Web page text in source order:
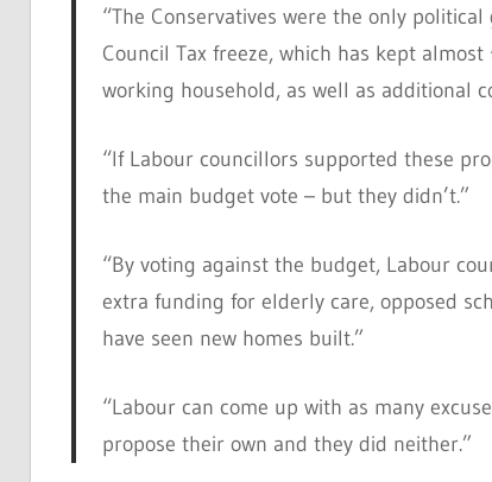
“The Conservatives were the only
Council Tax freeze, which has kept
working household, as well as additional
“If Labour councillors supported these
the main budget vote – but they didn’t.”
“By voting against the budget, Labour
extra funding for elderly care, opposed
have seen new homes built.”
“Labour can come up with as many
propose their own and they did neither.”